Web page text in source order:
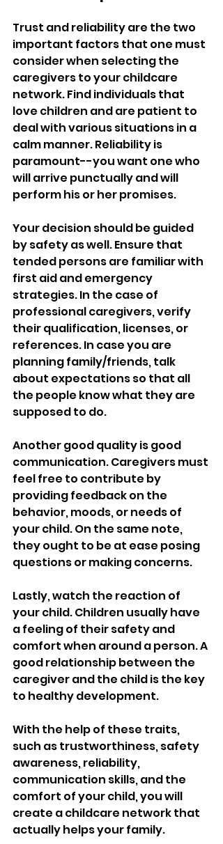
Trust and reliability are the two
important factors that one must
consider when selecting the
caregivers to your childcare
network. Find individuals that
love children and are patient to
deal with various situations in a
calm manner. Reliability is
paramount--you want one who
will arrive punctually and will
perform his or her promises.
Your decision should be guided
by safety as well. Ensure that
tended persons are familiar with
first aid and emergency
strategies. In the case of
professional caregivers, verify
their qualification, licenses, or
references. In case you are
planning family/friends, talk
about expectations so that all
the people know what they are
supposed to do.
Another good quality is good
communication. Caregivers must
feel free to contribute by
providing feedback on the
behavior, moods, or needs of
your child. On the same note,
they ought to be at ease posing
questions or making concerns.
Lastly, watch the reaction of
your child. Children usually have
a feeling of their safety and
comfort when around a person. A
good relationship between the
caregiver and the child is the key
to healthy development.
With the help of these traits,
such as trustworthiness, safety
awareness, reliability,
communication skills, and the
comfort of your child, you will
create a childcare network that
actually helps your family.